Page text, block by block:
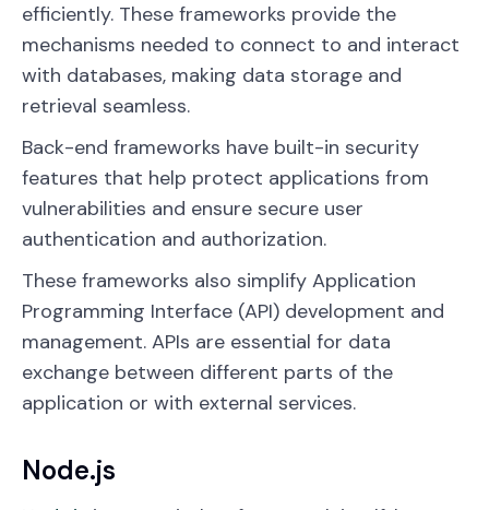
efficiently. These frameworks provide the
mechanisms needed to connect to and interact
with databases, making data storage and
retrieval seamless.
Back-end frameworks have built-in security
features that help protect applications from
vulnerabilities and ensure secure user
authentication and authorization.
These frameworks also simplify Application
Programming Interface (API) development and
management. APIs are essential for data
exchange between different parts of the
application or with external services.
Node.js